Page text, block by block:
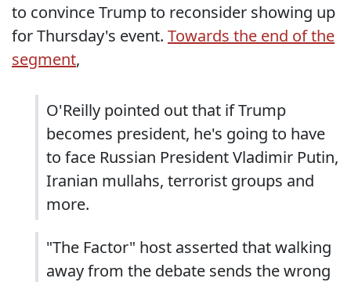
to convince Trump to reconsider showing up
for Thursday's event. Towards the end of the
segment,
O'Reilly pointed out that if Trump
becomes president, he's going to have
to face Russian President Vladimir Putin,
Iranian mullahs, terrorist groups and
more.
"The Factor" host asserted that walking
away from the debate sends the wrong